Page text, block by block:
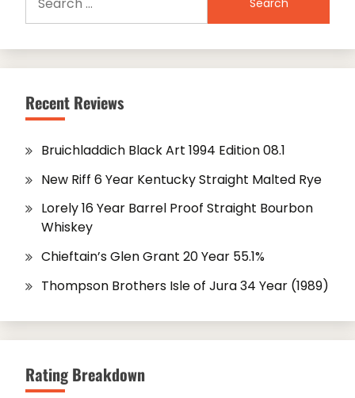
for:
Recent Reviews
Bruichladdich Black Art 1994 Edition 08.1
New Riff 6 Year Kentucky Straight Malted Rye
Lorely 16 Year Barrel Proof Straight Bourbon
Whiskey
Chieftain’s Glen Grant 20 Year 55.1%
Thompson Brothers Isle of Jura 34 Year (1989)
Rating Breakdown